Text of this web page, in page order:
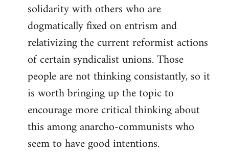
solidarity with others who are
dogmatically fixed on entrism and
relativizing the current reformist actions
of certain syndicalist unions. Those
people are not thinking consistantly, so it
is worth bringing up the topic to
encourage more critical thinking about
this among anarcho-communists who
seem to have good intentions.